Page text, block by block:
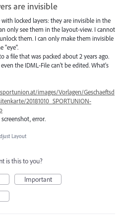
are invisible
with locked layers: they are invisible in the
only see them in the layout-view. I cannot
them. I can only make them invisible
"eye".
a file that was packed about 2 years ago.
the IDML-File can't be edited. What's
images/Vorlagen/Geschaeftsd
20181010_SPORTUNION-
error.
Layout
is this to you?
Important